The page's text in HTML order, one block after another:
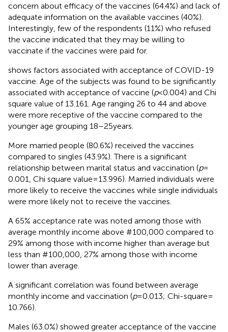
concern about efficacy of the vaccines (64.4%) and lack of
adequate information on the available vaccines (40%).
Interestingly, few of the respondents (11%) who refused
the vaccine indicated that they may be willing to
vaccinate if the vaccines were paid for.
shows factors associated with acceptance of COVID-19
vaccine. Age of the subjects was found to be significantly
associated with acceptance of vaccine (p< 0.004) and Chi
square value of 13.161. Age ranging 26 to 44 and above
were more receptive of the vaccine compared to the
younger age grouping 18–25 years.
More married people (80.6%) received the vaccines
compared to singles (43.9%). There is a significant
relationship between marital status and vaccination (p=
0.001, Chi square value = 13.996). Married individuals were
more likely to receive the vaccines while single individuals
were more likely not to receive the vaccines.
A 65% acceptance rate was noted among those with
average monthly income above #100,000 compared to
29% among those with income higher than average but
less than #100,000, 27% among those with income
lower than average.
A significant correlation was found between average
monthly income and vaccination (p= 0.013; Chi-square =
10.766).
Males (63.0%) showed greater acceptance of the vaccine